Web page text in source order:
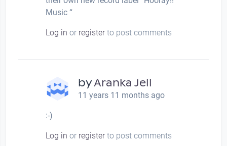
Music “
Log in or registerto post comments
byAranka Jell
11 years 11 months ago
:-)
Log in or registerto post comments